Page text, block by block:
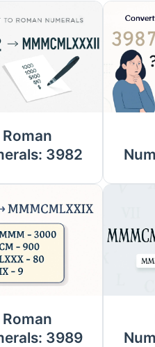
Roman
3982
Roman
3989